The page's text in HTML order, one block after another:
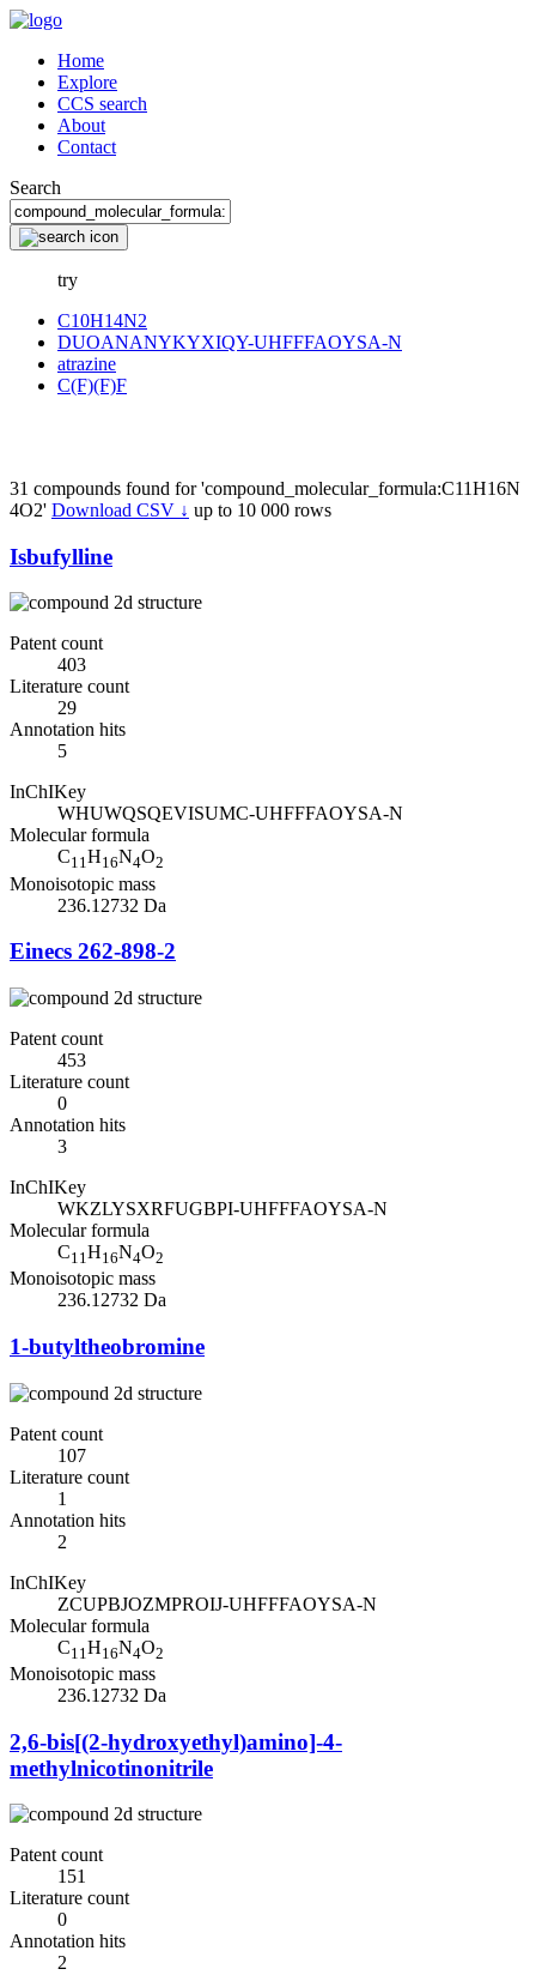
Home
Explore
CCS search
About
Contact
Search
try
C10H14N2
DUOANANYKYXIQY-UHFFFAOYSA-N
atrazine
C(F)(F)F
31 compounds found for 'compound_molecular_formula:C11H16N
4O2' Download CSV ↓ up to 10 000 rows
Isbufylline
Patent count
403
Literature count
29
Annotation hits
5
InChIKey
WHUWQSQEVISUMC-UHFFFAOYSA-N
Molecular formula
C11H16N4O2
Monoisotopic mass
236.12732 Da
Einecs 262-898-2
Patent count
453
Literature count
0
Annotation hits
3
InChIKey
WKZLYSXRFUGBPI-UHFFFAOYSA-N
Molecular formula
C11H16N4O2
Monoisotopic mass
236.12732 Da
1-butyltheobromine
Patent count
107
Literature count
1
Annotation hits
2
InChIKey
ZCUPBJOZMPROIJ-UHFFFAOYSA-N
Molecular formula
C11 H16N4O2
Monoisotopic mass
236.12732 Da
2,6-bis[(2-hydroxyethyl)amino]-4-
methylnicotinonitrile
Patent count
151
Literature count
0
Annotation hits
2